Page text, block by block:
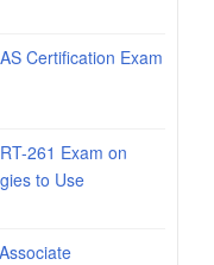
Certification Exam
261 Exam on
to Use